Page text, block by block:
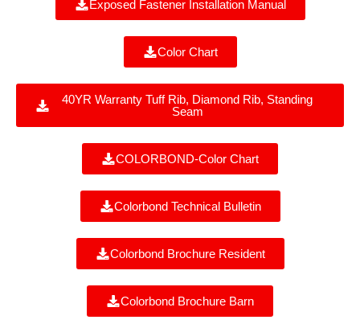
Exposed Fastener Installation Manual
Color Chart
40YR Warranty Tuff Rib, Diamond Rib, Standing
Seam
COLORBOND-Color Chart
Colorbond Technical Bulletin
Colorbond Brochure Resident
Colorbond Brochure Barn